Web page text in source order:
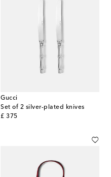
Gucci
Set of 2 silver-plated knives
£ 375
original price